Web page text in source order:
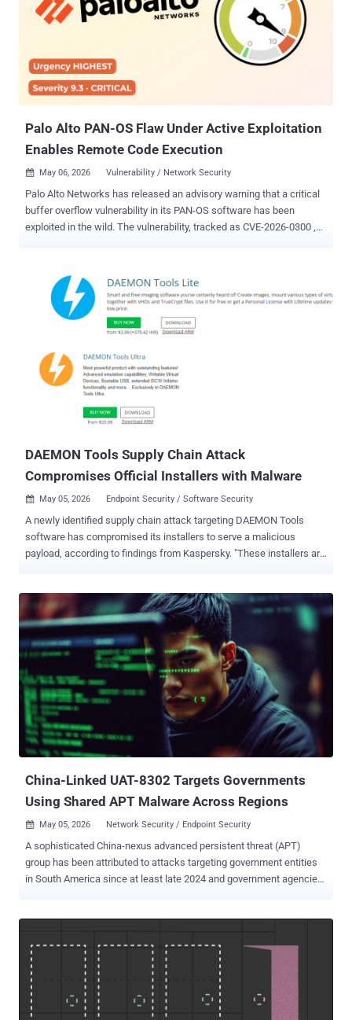
phone bridge by abusing the Microsoft Phone Link application,
permitting the plugin to monitor for active Phone Link processes and
potentially intercept sensitive mobile data like SMS and one-time
passwords (OTPs) without the need for deploying malware on the
phone. The findings demonstrate how legitimate cross-device
syncing features can expose unintended attack pathways to
Palo Alto PAN-OS Flaw Under Active Exploitation
Enables Remote Code Execution
 May 06, 2026 Vulnerability / Network Security
Palo Alto Networks has released an advisory warning that a critical
buffer overflow vulnerability in its PAN-OS software has been
exploited in the wild. The vulnerability, tracked as CVE-2026-0300 ,
Authentication Portal is configured to enable access from the
internet or any untrusted network. The severity comes down to 8.7 if
access to the portal is restricted to only trusted internal IP
Networks PAN-OS software allows an unauthenticated attacker to
execute arbitrary code with root privileges on the PA-Series and VM-
Series firewalls by sending specially crafted packets," the company
under "limited exploitation," specifically targeting instances where
DAEMON Tools Supply Chain Attack
Compromises Official Installers with Malware
 May 05, 2026 Endpoint Security / Software Security
A newly identified supply chain attack targeting DAEMON Tools
software has compromised its installers to serve a malicious
payload, according to findings from Kaspersky. "These installers are
developers," Kaspersky researchers Igor Kuznetsov, Georgy
Kucherin, Leonid Bezvershenko, and Anton Kargin said . The
installers have been trojanized since April 8, 2026, with versions
ranging from 12.5.0.2421 to 12.5.0.2434 identified as compromised
as part of the incident. While DAEMON Tools is also available for
Mac, Kaspersky told The Hacker News that only the Windows
version was compromised. The supply chain attack is active as of
writing. AVB Disc Soft, the developer of the software, has been
notified of the breach. Specifically, three different components of
DAEMON Tools have been tampered with - DTHelper.exe
China-Linked UAT-8302 Targets Governments
Using Shared APT Malware Across Regions
 May 05, 2026 Network Security / Endpoint Security
A sophisticated China-nexus advanced persistent threat (APT)
group has been attributed to attacks targeting government entities
in South America since at least late 2024 and government agencies
have been put to use by other China-aligned hacking groups.
Notable among the malware families is a .NET-based backdoor
dubbed NetDraft (aka NosyDoor), a C# variant of FINALDRAFT (aka
Squidoor) that has been previously linked to threat clusters known
as Ink Dragon , CL-STA-0049, Earth Alux , Jewelbug , and REF7707 .